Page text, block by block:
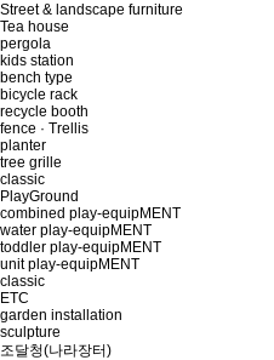
Street & landscape furniture
Tea house
pergola
kids station
bench type
bicycle rack
recycle booth
fence · Trellis
planter
tree grille
classic
PlayGround
combined play-equipMENT
water play-equipMENT
toddler play-equipMENT
unit play-equipMENT
classic
ETC
garden installation
sculpture
조달청(나라장터)